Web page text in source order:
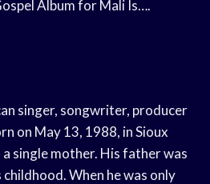
Album for Mali Is….
singer, songwriter, producer
on May 13, 1988, in Sioux
single mother. His father was
When he was only